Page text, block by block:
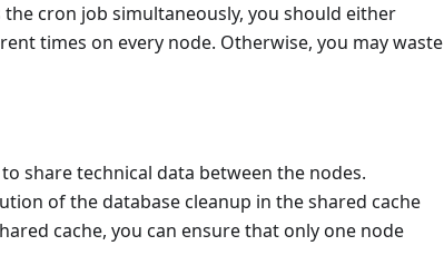
cron job simultaneously, you should either
times on every node. Otherwise, you may waste
share technical data between the nodes.
of the database cleanup in the shared cache
cache, you can ensure that only one node